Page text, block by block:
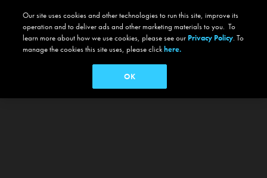
Our site uses cookies and other technologies to run this site, improve its
operation and to deliver ads and other marketing materials to you. To
learn more about how we use cookies, please see our Privacy Policy. To
manage the cookies this site uses, please clickhere.
OK